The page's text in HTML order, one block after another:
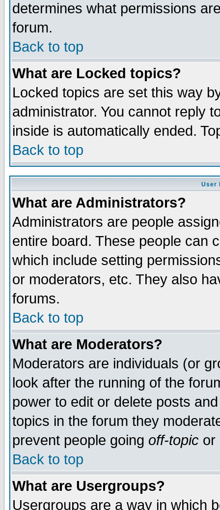
determines what permissions
forum.
Back to top
What are Locked topics?
Locked topics are set this way
administrator. You cannot reply
inside is automatically ended.
Back to top
User
What are Administrators?
Administrators are people
entire board. These people can
which include setting
or moderators, etc. They also
forums.
Back to top
What are Moderators?
Moderators are individuals (or
look after the running of the
power to edit or delete posts
topics in the forum they
prevent people going off-topic or
Back to top
What are Usergroups?
Usergroups are a way in which